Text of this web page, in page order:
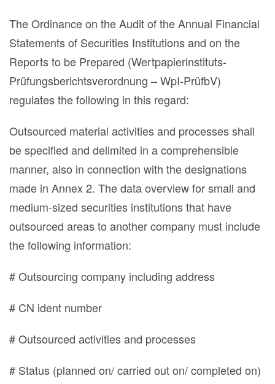
The Ordinance on the Audit of the Annual Financial
Statements of Securities Institutions and on the
Reports to be Prepared (Wertpapierinstituts-
Prüfungsberichtsverordnung – WpI-PrüfbV)
regulates the following in this regard:
Outsourced material activities and processes shall
be specified and delimited in a comprehensible
manner, also in connection with the designations
made in Annex 2. The data overview for small and
medium-sized securities institutions that have
outsourced areas to another company must include
the following information:
# Outsourcing company including address
# CN ident number
# Outsourced activities and processes
# Status (planned on/ carried out on/ completed on)